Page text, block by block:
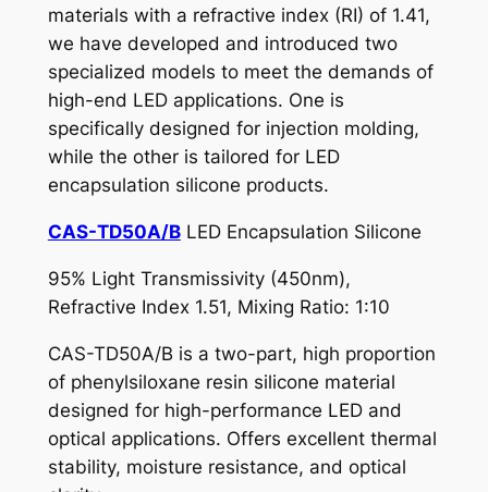
materials with a refractive index (RI) of 1.41,
we have developed and introduced two
specialized models to meet the demands of
high-end LED applications. One is
specifically designed for injection molding,
while the other is tailored for LED
encapsulation silicone products.
CAS-TD50A/BLED Encapsulation Silicone
95% Light Transmissivity (450nm),
Refractive Index 1.51, Mixing Ratio: 1:10
CAS-TD50A/B is a two-part, high proportion
of phenylsiloxane resin silicone material
designed for high-performance LED and
optical applications. Offers excellent thermal
stability, moisture resistance, and optical